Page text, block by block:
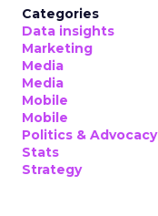
Categories
Data insights
Marketing
Media
Media
Mobile
Mobile
Politics & Advocacy
Stats
Strategy